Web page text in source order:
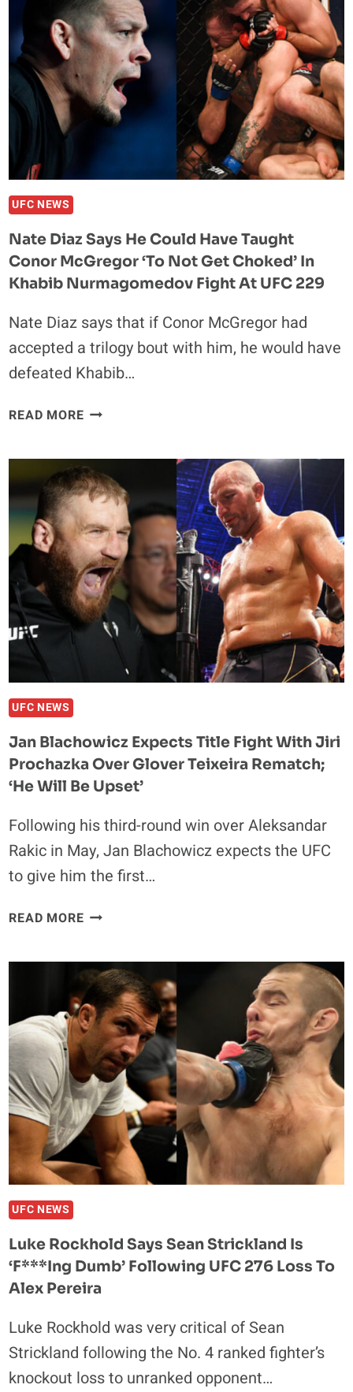
UFC NEWS
Nate Diaz Says He Could Have Taught
Conor McGregor ‘To Not Get Choked’ In
Khabib Nurmagomedov Fight At UFC 229
Nate Diaz says that if Conor McGregor had
accepted a trilogy bout with him, he would have
defeated Khabib…
READ MORENATE
HE
COULD
HAVE
TAUGHT
CONOR
MCGREGOR
‘TO
NOT
GET
CHOKED’
KHABIB
AT
UFC
229
UFC NEWS
Jan Blachowicz Expects Title Fight With Jiri
Prochazka Over Glover Teixeira Rematch;
‘He Will Be Upset’
Following his third-round win over Aleksandar
Rakic in May, Jan Blachowicz expects the UFC
to give him the first…
READ MOREJAN
TITLE
FIGHT
WITH
JIRI
PROCHAZKA
OVER
GLOVER
TEIXEIRA
REMATCH;
‘HE
WILL
BE
UFC NEWS
Luke Rockhold Says Sean Strickland Is
‘F***ing Dumb’ Following UFC 276 Loss To
Alex Pereira
Luke Rockhold was very critical of Sean
Strickland following the No. 4 ranked fighter’s
knockout loss to unranked opponent…